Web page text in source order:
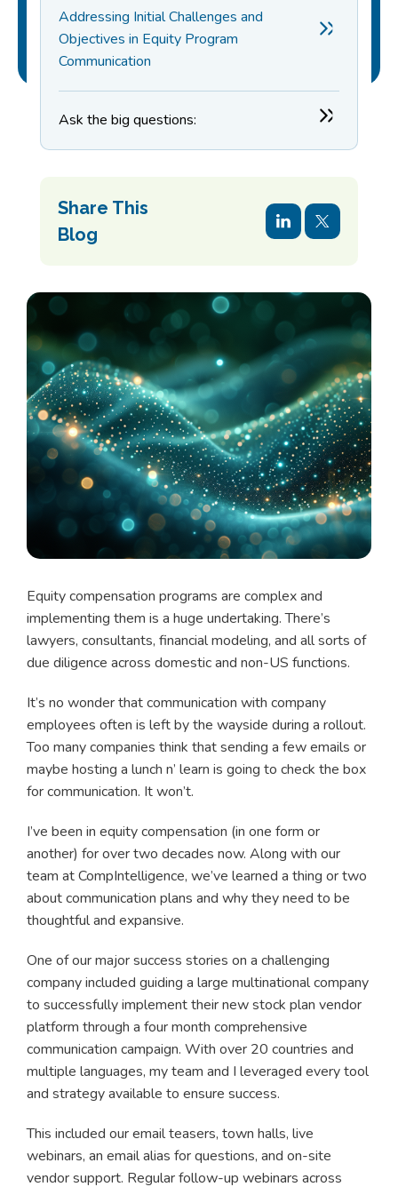
Addressing Initial Challenges and
Objectives in Equity Program
Communication
Ask the big questions:
Share This
Blog
Equity compensation programs are complex and
implementing them is a huge undertaking. There’s
lawyers, consultants, financial modeling, and all sorts of
due diligence across domestic and non-US functions.
It’s no wonder that communication with company
employees often is left by the wayside during a rollout.
Too many companies think that sending a few emails or
maybe hosting a lunch n’ learn is going to check the box
for communication. It won’t.
I’ve been in equity compensation (in one form or
another) for over two decades now. Along with our
team at CompIntelligence, we’ve learned a thing or two
about communication plans and why they need to be
thoughtful and expansive.
One of our major success stories on a challenging
company included guiding a large multinational company
to successfully implement their new stock plan vendor
platform through a four month comprehensive
communication campaign. With over 20 countries and
multiple languages, my team and I leveraged every tool
and strategy available to ensure success.
This included our email teasers, town halls, live
webinars, an email alias for questions, and on-site
vendor support. Regular follow-up webinars across